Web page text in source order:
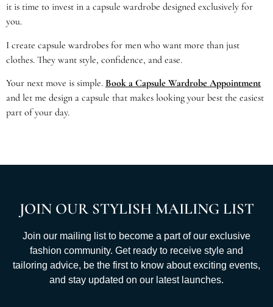
it is time to invest in a capsule wardrobe designed exclusively for
you.
I create capsule wardrobes for men who want more than just
clothes. They want style, confidence, and ease.
Your next move is simple. Book a Capsule Wardrobe Appointment
and let me design a capsule that makes looking your best the easiest
part of your day.
JOIN OUR STYLISH MAILING LIST
Join our mailing list to become a part of our exclusive
fashion community. Get ready to receive style and
tailoring advice, be the first to know about exciting events,
and stay updated on our latest launches.